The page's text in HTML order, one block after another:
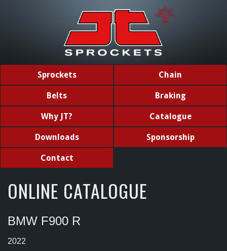
Sprockets Chain
Belts Braking
Why JT? Catalogue
Downloads Sponsorship
Contact
ONLINE CATALOGUE
BMW F900 R
2022